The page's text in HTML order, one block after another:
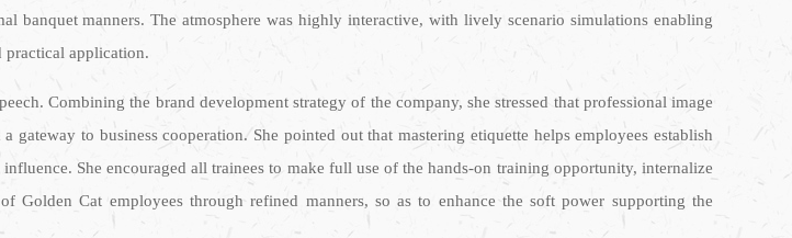
banquet manners. The atmosphere was highly interactive, with lively scenario simulations enabling
practical application.
Combining the brand development strategy of the company, she stressed that professional image
to business cooperation. She pointed out that mastering etiquette helps employees establish
She encouraged all trainees to make full use of the hands-on training opportunity, internalize
Golden Cat employees through refined manners, so as to enhance the soft power supporting the